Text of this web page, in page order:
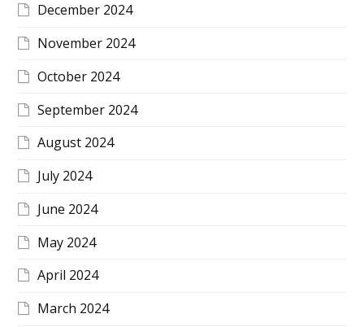
December 2024
November 2024
October 2024
September 2024
August 2024
July 2024
June 2024
May 2024
April 2024
March 2024